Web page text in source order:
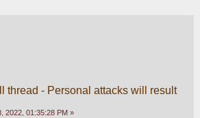
thread - Personal attacks will result
2022, 01:35:28 PM »